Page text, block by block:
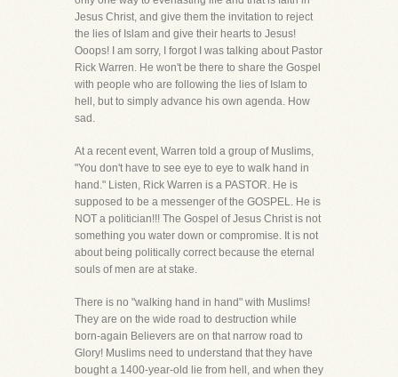
Jesus Christ, and give them the invitation to reject
the lies of Islam and give their hearts to Jesus!
Ooops! I am sorry, I forgot I was talking about Pastor
Rick Warren. He won't be there to share the Gospel
with people who are following the lies of Islam to
hell, but to simply advance his own agenda. How
sad.
At a recent event, Warren told a group of Muslims,
"You don't have to see eye to eye to walk hand in
hand." Listen, Rick Warren is a PASTOR. He is
supposed to be a messenger of the GOSPEL. He is
NOT a politician!!! The Gospel of Jesus Christ is not
something you water down or compromise. It is not
about being politically correct because the eternal
souls of men are at stake.
There is no "walking hand in hand" with Muslims!
They are on the wide road to destruction while
born-again Believers are on that narrow road to
Glory! Muslims need to understand that they have
bought a 1400-year-old lie from hell, and when they